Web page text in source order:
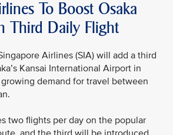
To Boost Osaka
Third Daily Flight
Airlines (SIA) will add a third
Kansai International Airport in
demand for travel between
two flights per day on the popular